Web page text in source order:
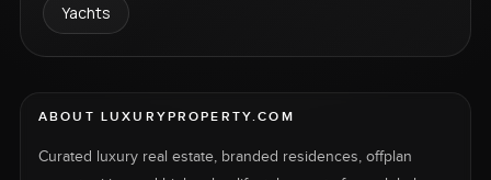
Yachts
ABOUT LUXURYPROPERTY.COM
Curated luxury real estate, branded residences, offplan